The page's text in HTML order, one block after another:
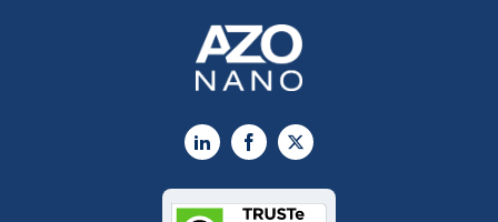
LinkedInFacebook
X